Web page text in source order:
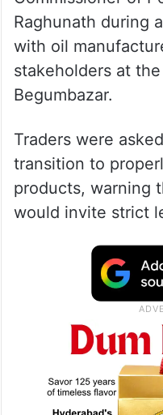
Raghunath during
with oil
stakeholders at
Begumbazar.
Traders were
transition to
products, warning
would invite strict